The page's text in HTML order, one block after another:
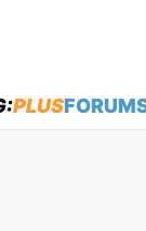
PLUS